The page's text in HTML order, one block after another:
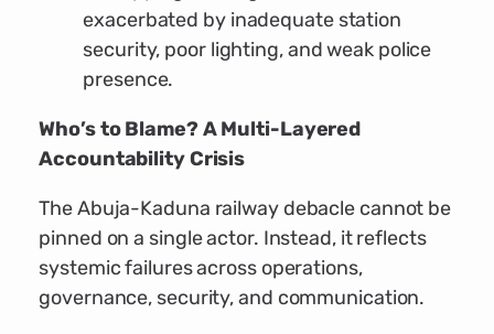
exacerbated by inadequate station
security, poor lighting, and weak police
presence.
Who’s to Blame? A Multi-Layered
Accountability Crisis
The Abuja-Kaduna railway debacle cannot be
pinned on a single actor. Instead, it reflects
systemic failures across operations,
governance, security, and communication.